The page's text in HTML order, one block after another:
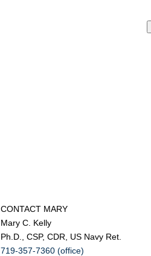
CONTACT MARY
Mary C. Kelly
Ph.D., CSP, CDR, US Navy Ret.
719-357-7360 (office)